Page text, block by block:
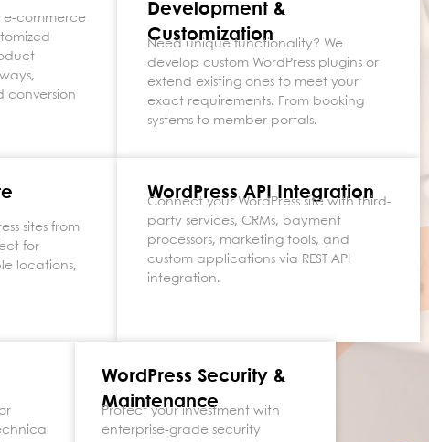
e-commerce
conversion
Development &
Customization
Need unique functionality? We
develop custom WordPress plugins or
extend existing ones to meet your
exact requirements. From booking
systems to member portals.
sites from
for
locations,
WordPress API Integration
Connect your WordPress site with third-
party services, CRMs, payment
processors, marketing tools, and
custom applications via REST API
integration.
WordPress Security &
Maintenance
Protect your investment with
enterprise-grade security